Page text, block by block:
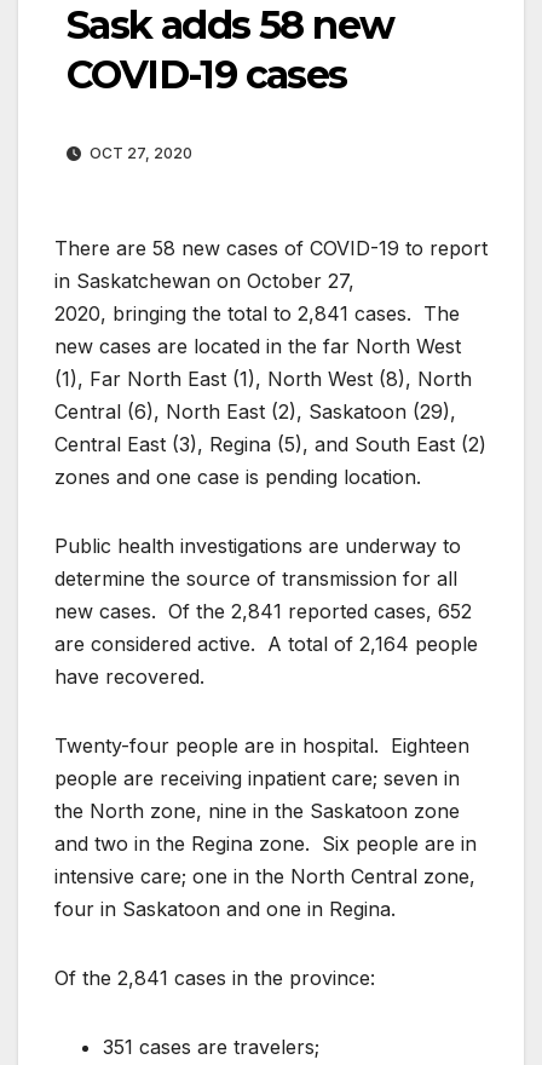
Sask adds 58 new
COVID-19 cases
OCT 27, 2020
There are 58 new cases of COVID-19 to report
in Saskatchewan on October 27,
2020, bringing the total to 2,841 cases. The
new cases are located in the far North West
(1), Far North East (1), North West (8), North
Central (6), North East (2), Saskatoon (29),
Central East (3), Regina (5), and South East (2)
zones and one case is pending location.
Public health investigations are underway to
determine the source of transmission for all
new cases. Of the 2,841 reported cases, 652
are considered active. A total of 2,164 people
have recovered.
Twenty-four people are in hospital. Eighteen
people are receiving inpatient care; seven in
the North zone, nine in the Saskatoon zone
and two in the Regina zone. Six people are in
intensive care; one in the North Central zone,
four in Saskatoon and one in Regina.
Of the 2,841 cases in the province:
351 cases are travelers;